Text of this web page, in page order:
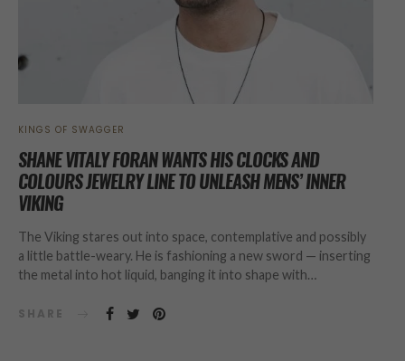
KINGS OF SWAGGER
SHANE VITALY FORAN WANTS HIS CLOCKS AND
COLOURS JEWELRY LINE TO UNLEASH MENS’ INNER
VIKING
The Viking stares out into space, contemplative and possibly
a little battle-weary. He is fashioning a new sword — inserting
the metal into hot liquid, banging it into shape with…
SHARE